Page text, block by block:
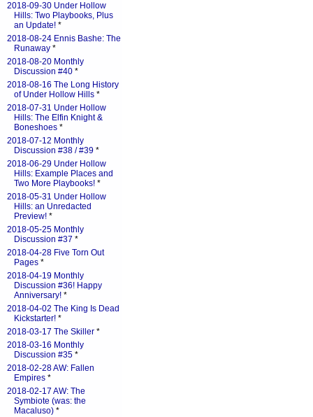
2018-09-30 Under Hollow
Hills: Two Playbooks, Plus
an Update! *
2018-08-24 Ennis Bashe: The
Runaway *
2018-08-20 Monthly
Discussion #40 *
2018-08-16 The Long History
of Under Hollow Hills *
2018-07-31 Under Hollow
Hills: The Elfin Knight &
Boneshoes *
2018-07-12 Monthly
Discussion #38 / #39 *
2018-06-29 Under Hollow
Hills: Example Places and
Two More Playbooks! *
2018-05-31 Under Hollow
Hills: an Unredacted
Preview! *
2018-05-25 Monthly
Discussion #37 *
2018-04-28 Five Torn Out
Pages *
2018-04-19 Monthly
Discussion #36! Happy
Anniversary! *
2018-04-02 The King Is Dead
Kickstarter! *
2018-03-17 The Skiller *
2018-03-16 Monthly
Discussion #35 *
2018-02-28 AW: Fallen
Empires *
2018-02-17 AW: The
Symbiote (was: the
Macaluso) *